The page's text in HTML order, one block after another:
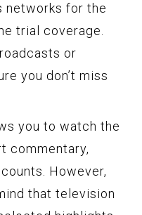
networks for the
trial coverage.
or
you don’t miss
you to watch the
commentary,
However,
that television